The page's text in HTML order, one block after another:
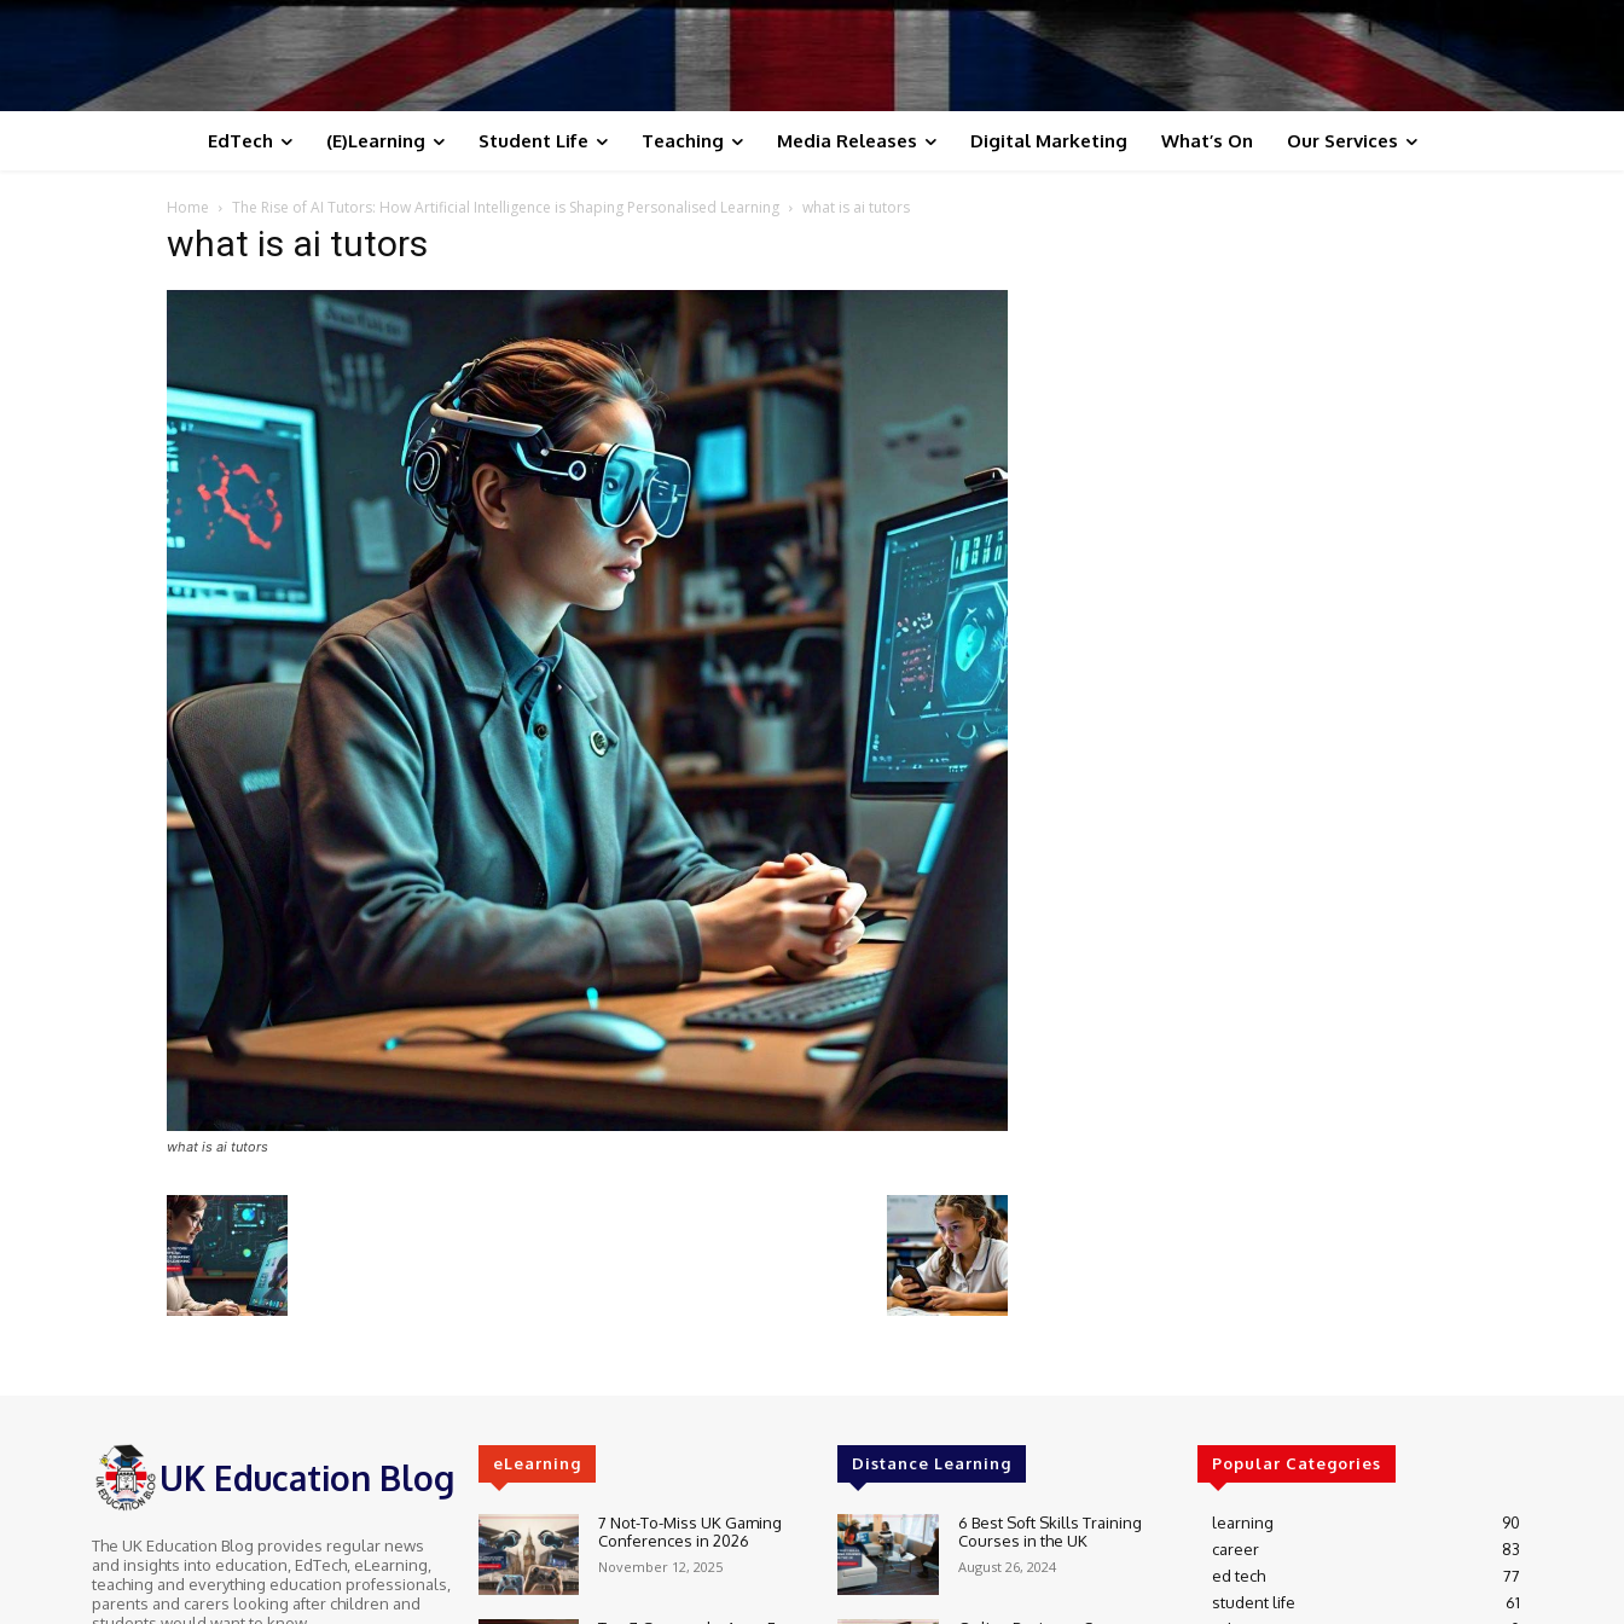
EdTech (E)Learning Student Life Teaching Media Releases Digital Marketing What’s On Our Services
Home The Rise of AI Tutors: How Artificial Intelligence is Shaping Personalised Learning what is ai tutors
what is ai tutors
what is ai tutors
UK Education Blog
The UK Education Blog provides regular news
and insights into education, EdTech, eLearning,
teaching and everything education professionals,
parents and carers looking after children and
eLearning
7 Not-To-Miss UK Gaming
Conferences in 2026
November 12, 2025
Distance Learning
6 Best Soft Skills Training
Courses in the UK
August 26, 2024
Popular Categories
learning
90
career
83
ed tech
77
student life
61